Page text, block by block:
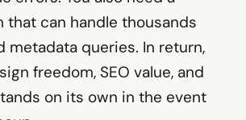
that can handle thousands
metadata queries. In return,
freedom, SEO value, and
on its own in the event